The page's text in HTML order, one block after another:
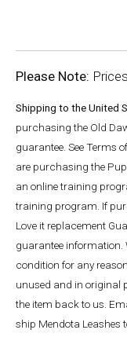
Please Note:
Shipping to the United
purchasing the Old
guarantee. See Terms
are purchasing the
an online training
training program. If
Love it replacement
guarantee information.
condition for any
unused and in original
the item back to us.
ship Mendota Leashes